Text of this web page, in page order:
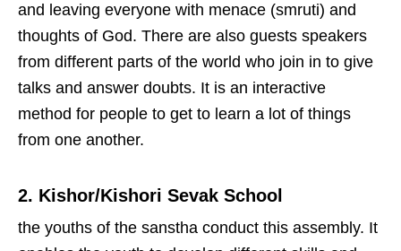
and leaving everyone with menace (smruti) and
thoughts of God. There are also guests speakers
from different parts of the world who join in to give
talks and answer doubts. It is an interactive
method for people to get to learn a lot of things
from one another.
2. Kishor/Kishori Sevak School
the youths of the sanstha conduct this assembly. It